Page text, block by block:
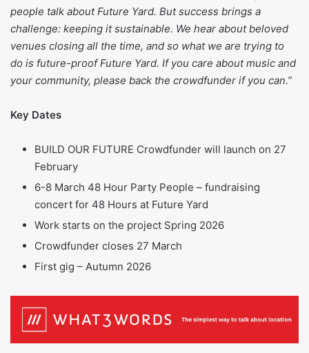
people talk about Future Yard. But success brings a
challenge: keeping it sustainable. We hear about beloved
venues closing all the time, and so what we are trying to
do is future-proof Future Yard. If you care about music and
your community, please back the crowdfunder if you can.”
Key Dates
BUILD OUR FUTURE Crowdfunder will launch on 27
February
6-8 March 48 Hour Party People – fundraising
concert for 48 Hours at Future Yard
Work starts on the project Spring 2026
Crowdfunder closes 27 March
First gig – Autumn 2026